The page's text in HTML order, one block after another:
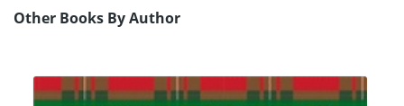
Other Books By Author